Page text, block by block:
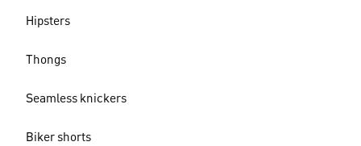
Hipsters
Thongs
Seamless knickers
Biker shorts